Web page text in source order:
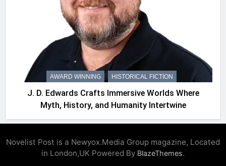
AWARD WINNING HISTORICAL FICTION
J. D. Edwards Crafts Immersive Worlds Where
Myth, History, and Humanity Intertwine
Novelist Post is a Newyox.Media Group magazine, Located
in London,UK Powered By BlazeThemes.